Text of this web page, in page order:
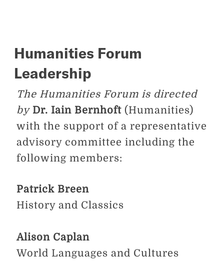
Humanities Forum
Leadership
The Humanities Forum is directed
byDr. Iain Bernhoft (Humanities)
with the support of a representative
advisory committee including the
following members:
Patrick Breen
History and Classics
Alison Caplan
World Languages and Cultures